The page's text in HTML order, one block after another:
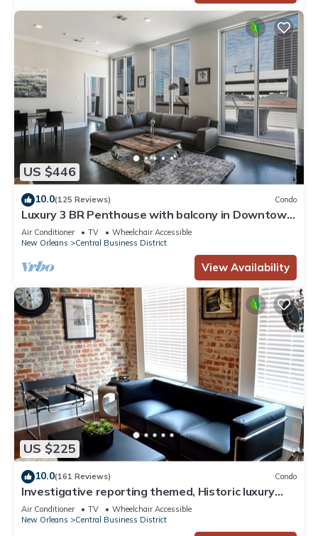
US $446
10.0(125 Reviews) Condo
Luxury 3 BR Penthouse with balcony in Downtown
NOLA
Air Conditioner TV
Wheelchair Accessible
New Orleans
Central Business District
View Availability
US $225
10.0(161 Reviews) Condo
Investigative reporting themed, Historic luxury
condo, 2 blocks from French Quarter
Air Conditioner TV
Wheelchair Accessible
New Orleans
Central Business District